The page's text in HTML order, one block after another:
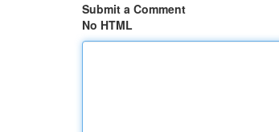
Submit a Comment
No HTML